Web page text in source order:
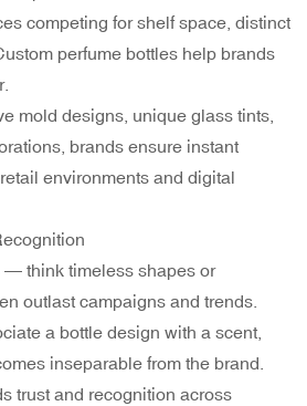
competing for shelf space, distinct
perfume bottles help brands
mold designs, unique glass tints,
brands ensure instant
environments and digital
— think timeless shapes or
outlast campaigns and trends.
a bottle design with a scent,
inseparable from the brand.
trust and recognition across